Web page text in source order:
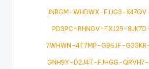
JNRGM-WHDWX-FJJG3-
PD3PC-RHNGV-FXJ29-
7WHWN-4T7MP-G96JF-
GNH9Y-D2J4T-FJHGG-